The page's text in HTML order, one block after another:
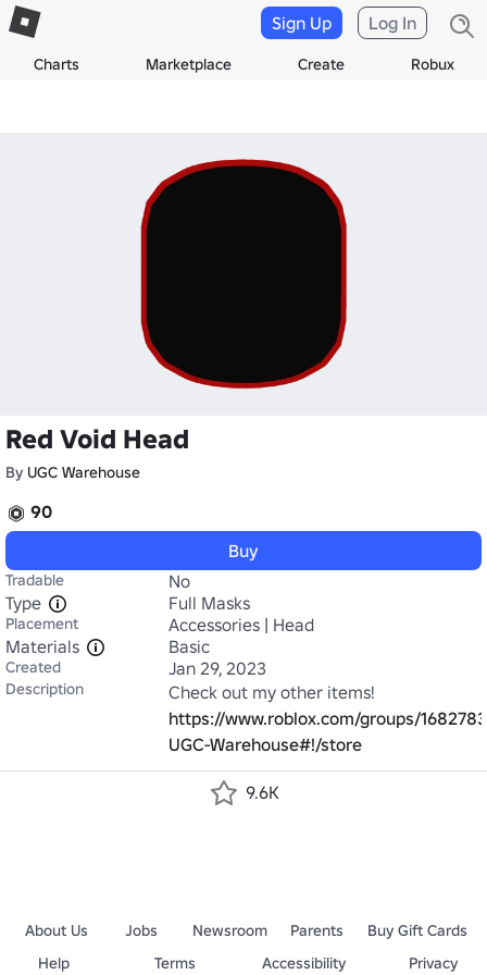
Charts Marketplace Create Robux
Sign Up Log In
Red Void Head
By UGC Warehouse
90
Buy
Tradable
No
Type
Full Masks
Placement
Accessories | Head
Materials
Basic
Created Jan 29, 2023
Description
https://www.roblox.com/groups/
UGC-Warehouse#!/store
9.6K
About Us Jobs Newsroom Parents
Buy Gift Cards
Help
Terms Accessibility Privacy